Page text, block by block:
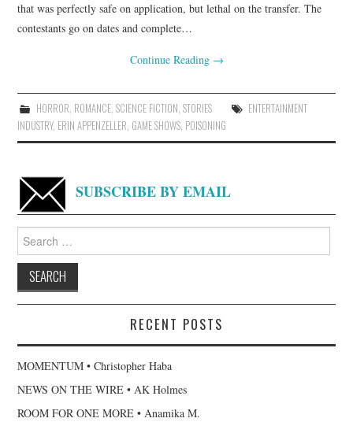
that was perfectly safe on application, but lethal on the transfer. The
contestants go on dates and complete…
Continue Reading →
HORROR, ROMANCE, SCIENCE FICTION, STORIES
ENTERTAINMENT
INDUSTRY, ERIN APPENZELLER, GAME SHOWS, POISONING
SUBSCRIBE BY EMAIL
Search
for:
RECENT POSTS
MOMENTUM • Christopher Haba
NEWS ON THE WIRE • AK Holmes
ROOM FOR ONE MORE • Anamika M.